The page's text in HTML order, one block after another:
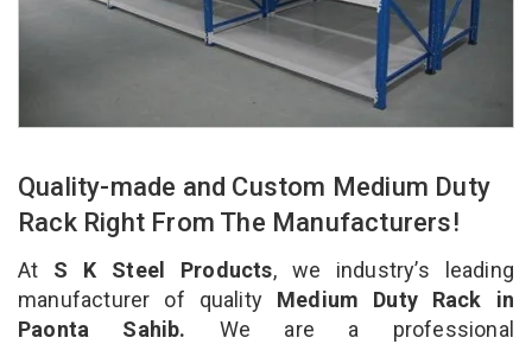
Quality-made and Custom Medium Duty
Rack Right From The Manufacturers!
At S K Steel Products, we industry’s leading
manufacturer of quality Medium Duty Rack in
Paonta Sahib. We are a professional